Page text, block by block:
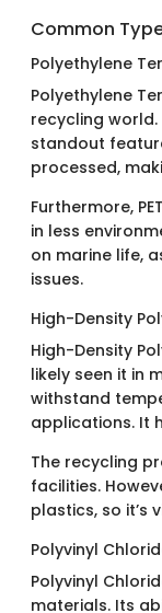
Common
Polyethylene
Polyethylene
recycling
standout
processed,
Furthermore,
in less
on marine life,
issues.
High-Density
High-Density
likely seen it in
withstand
applications. It
The recycling
facilities.
plastics, so it’s
Polyvinyl
Polyvinyl
materials. Its